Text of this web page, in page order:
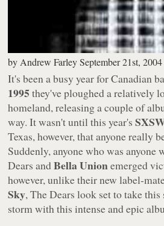
by Andrew Farley September 21st, 2004
It's been a busy year for Canadian
1995 they've ploughed a relatively
homeland, releasing a couple of
way. It wasn't until this year's
Texas, however, that anyone really
Suddenly, anyone who was anyone
Dears andBella Unionemerged
however, unlike their new label-
Sky, The Dears look set to take
storm with this intense and epic